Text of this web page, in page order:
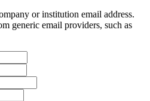
or institution email address.
generic email providers, such as